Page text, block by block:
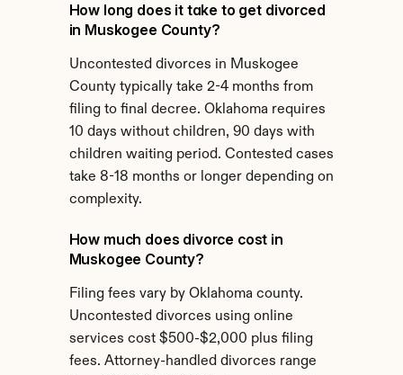
How long does it take to get divorced
in Muskogee County?
Uncontested divorces in Muskogee
County typically take 2-4 months from
filing to final decree. Oklahoma requires
10 days without children, 90 days with
children waiting period. Contested cases
take 8-18 months or longer depending on
complexity.
How much does divorce cost in
Muskogee County?
Filing fees vary by Oklahoma county.
Uncontested divorces using online
services cost $500-$2,000 plus filing
fees. Attorney-handled divorces range